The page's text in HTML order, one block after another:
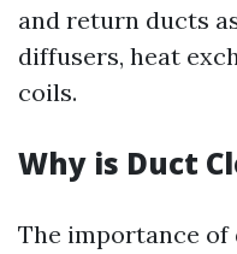
and return ducts
diffusers, heat
coils.
Why is Duct
The importance of